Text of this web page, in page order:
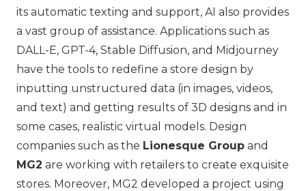
its automatic texting and support, AI also provides
a vast group of assistance. Applications such as
DALL-E, GPT-4, Stable Diffusion, and Midjourney
have the tools to redefine a store design by
inputting unstructured data (in images, videos,
and text) and getting results of 3D designs and in
some cases, realistic virtual models. Design
companies such as the Lionesque Group and
MG2 are working with retailers to create exquisite
stores. Moreover, MG2 developed a project using